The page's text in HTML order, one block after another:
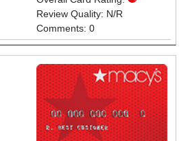
Review Quality: N/R
Comments: 0